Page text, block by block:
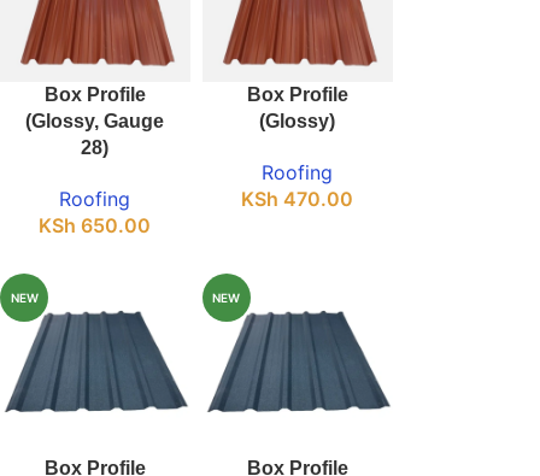
Box Profile
(Glossy, Gauge
28)
Roofing
KSh 650.00
Box Profile
(Glossy)
Roofing
KSh 470.00
NEW
Box Profile
NEW
Box Profile